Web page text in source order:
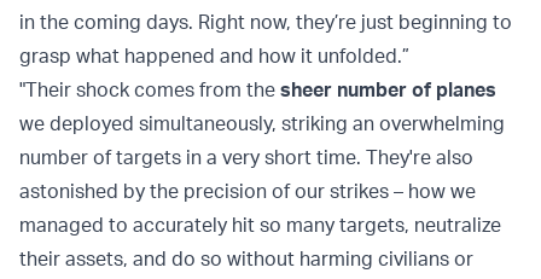
in the coming days. Right now, they’re just beginning to
grasp what happened and how it unfolded.”
"Their shock comes from the sheer number of planes
we deployed simultaneously, striking an overwhelming
number of targets in a very short time. They're also
astonished by the precision of our strikes – how we
managed to accurately hit so many targets, neutralize
their assets, and do so without harming civilians or